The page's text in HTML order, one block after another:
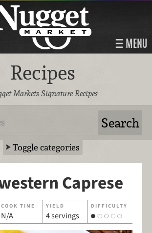
MENU
Recipes
Markets Signature Recipes
Toggle categories
Caprese
COOK TIME
N/A
YIELD
4 servings
DIFFICULTY